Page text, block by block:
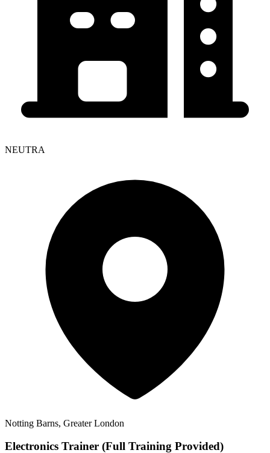
NEUTRA
Notting Barns, Greater London
Electronics Trainer (Full Training Provided)